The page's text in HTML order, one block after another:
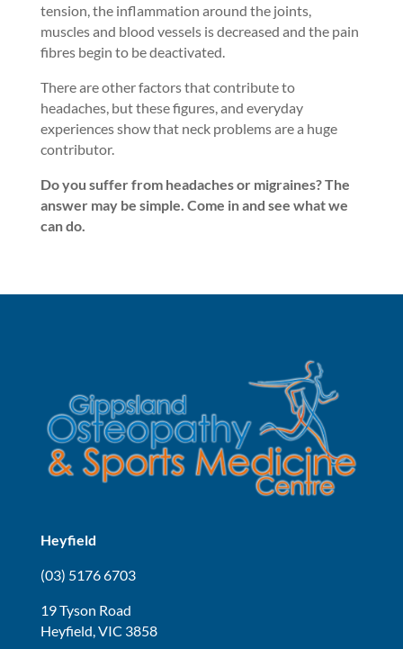
tension, the inflammation around the joints,
muscles and blood vessels is decreased and the pain
fibres begin to be deactivated.
There are other factors that contribute to
headaches, but these figures, and everyday
experiences show that neck problems are a huge
contributor.
Do you suffer from headaches or migraines? The
answer may be simple. Come in and see what we
can do.
Heyfield
(03) 5176 6703
19 Tyson Road
Heyfield, VIC 3858